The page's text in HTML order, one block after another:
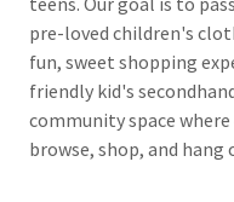
pre-loved children's
fun, sweet shopping
friendly kid's
community space
browse, shop, and hang